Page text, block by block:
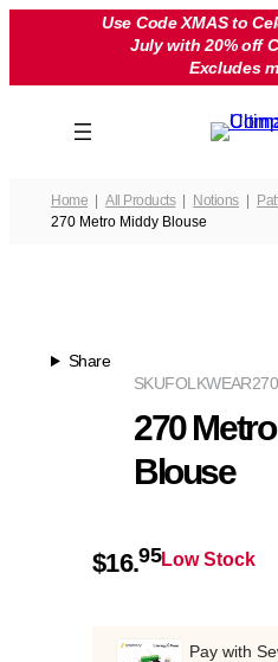
Use Code XMAS to
July with 20% off
Excludes
Home All Products Notions
270 Metro Middy Blouse
Share
FOLKWEAR270
SKU
270
Blouse
$16.95Low Stock
Pay with